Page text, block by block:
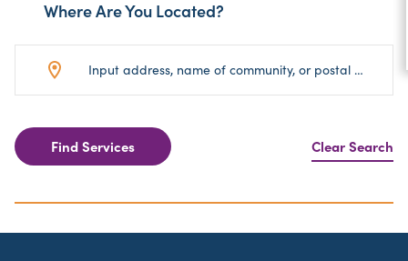
Where Are You Located?
Find Services Clear Search